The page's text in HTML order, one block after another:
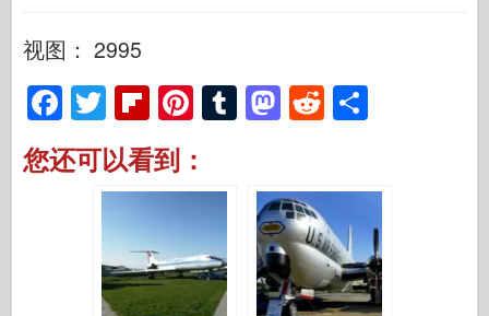
视图： 2995
F
a
c
T
wi
tt
er
Fl
ip
b
o
ar
d
Pi
er
e
st
T
bl
M
o
d
o
R
di
t
e
您还可以看到：